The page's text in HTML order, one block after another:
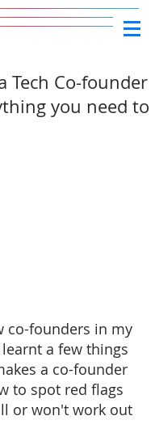
Tech Co-founder
you need to
co-founders in my
a few things
a co-founder
to spot red flags
or won't work out